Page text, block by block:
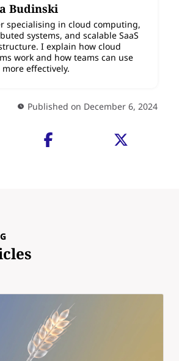
Budinski
specialising in cloud computing,
systems, and scalable SaaS
I explain how cloud
work and how teams can use
effectively.
Published on December 6, 2024